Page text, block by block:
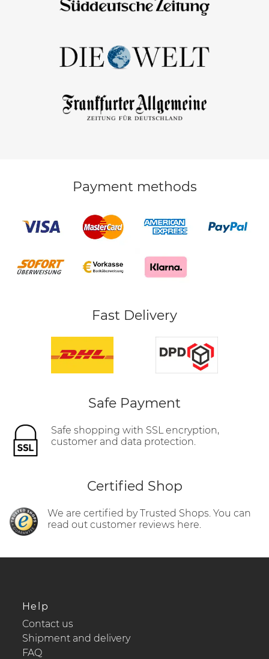
Payment methods
Fast Delivery
Safe Payment
Safe shopping with SSL encryption,
customer and data protection.
Certified Shop
We are certified by Trusted Shops. You can
read out customer reviews here.
Help
Contact us
Shipment and delivery
FAQ